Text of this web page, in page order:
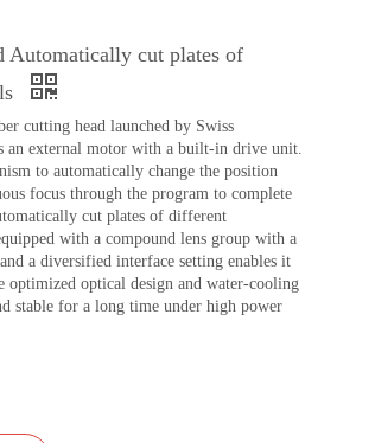
Automatically cut plates of
cutting head launched by Swiss
an external motor with a built-in drive unit.
to automatically change the position
focus through the program to complete
cut plates of different
with a compound lens group with a
a diversified interface setting enables it
optimized optical design and water-cooling
stable for a long time under high power